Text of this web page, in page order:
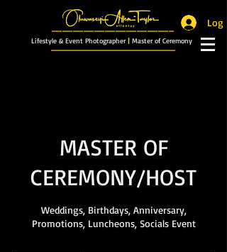
_______________________
Lifestyle & Event Photographer| Master of Ceremony
_________________________
Log
MASTER OF
CEREMONY/HOST
Weddings, Birthdays, Anniversary,
Promotions, Luncheons, Socials Event